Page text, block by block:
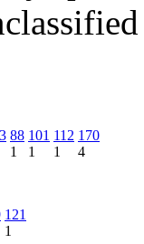
88
1
101
1
112
1
170
4
121
1